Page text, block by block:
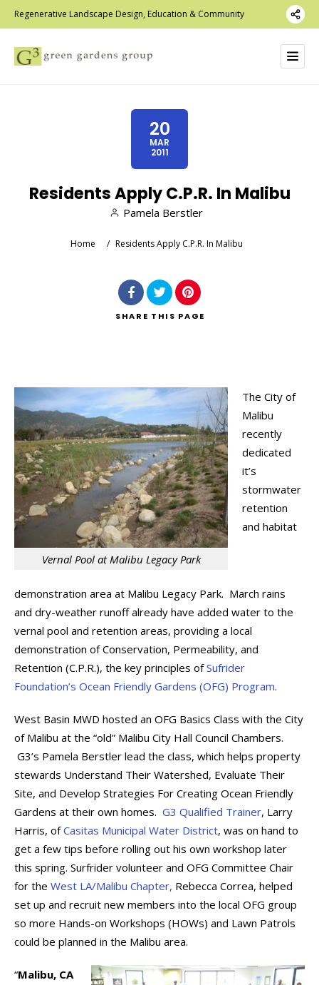
Regenerative Landscape Design, Education & Community
20
MAR
2011
Residents Apply C.P.R. In Malibu
Pamela Berstler
Home / Residents Apply C.P.R. In Malibu
SHARE THIS PAGE
Vernal Pool at Malibu Legacy Park
The City of
Malibu
recently
dedicated
it’s
stormwater
retention
and habitat
demonstration area at Malibu Legacy Park. March rains
and dry-weather runoff already have added water to the
vernal pool and retention areas, providing a local
demonstration of Conservation, Permeability, and
Retention (C.P.R.), the key principles ofSufrider
Foundation’s Ocean Friendly Gardens (OFG) Program.
West Basin MWD hosted an OFG Basics Class with the City
of Malibu at the “old” Malibu City Hall Council Chambers.
G3’s Pamela Berstler lead the class, which helps property
stewards Understand Their Watershed, Evaluate Their
Site, and Develop Strategies For Creating Ocean Friendly
Gardens at their own homes. G3 Qualified Trainer, Larry
Harris, ofCasitas Municipal Water District, was on hand to
get a few tips before rolling out his own workshop later
this spring. Surfrider volunteer and OFG Committee Chair
for the West LA/Malibu Chapter, Rebecca Correa, helped
set up and recruit new members into the local OFG group
so more Hands-on Workshops (HOWs) and Lawn Patrols
could be planned in the Malibu area.
“Malibu, CA